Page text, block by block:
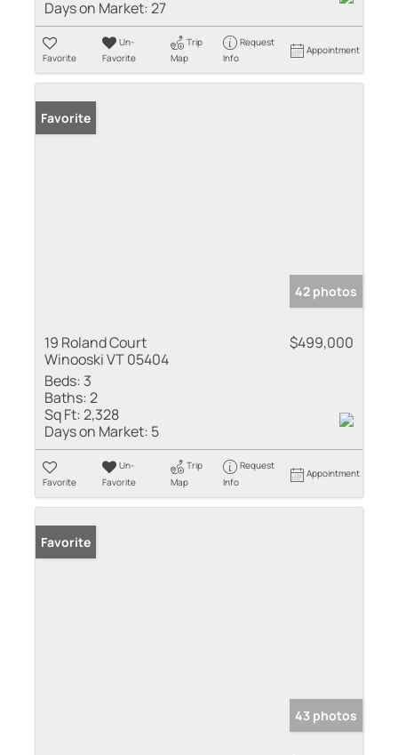
Days on Market:27
Favorite
Un-
Favorite
Trip
Map
Request
Info
Appointment
Favorite
42 photos
19 Roland Court
Winooski VT 05404
$499,000
Beds: 3
Baths:2
Sq Ft:2,328
Days on Market: 5
Favorite
Un-
Favorite
Trip
Map
Request
Info
Appointment
Favorite
43 photos